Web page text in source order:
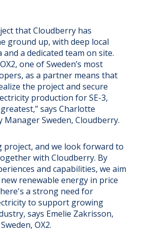
that Cloudberry has
ground up, with deep local
a dedicated team on site.
one of Sweden’s most
as a partner means that
the project and secure
production for SE-3,
says Charlotte
Manager Sweden, Cloudberry.
project, and we look forward to
with Cloudberry. By
and capabilities, we aim
renewable energy in price
a strong need for
to support growing
says Emelie Zakrisson,
OX2.